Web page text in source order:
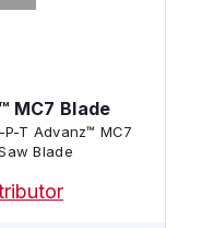
MC7 Blade
T Advanz™ MC7
Blade